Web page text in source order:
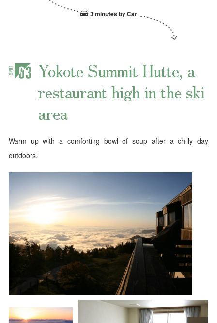
3 minutes by Car
Yokote Summit Hutte, a
restaurant high in the ski
area
Warm up with a comforting bowl of soup after a chilly day
outdoors.